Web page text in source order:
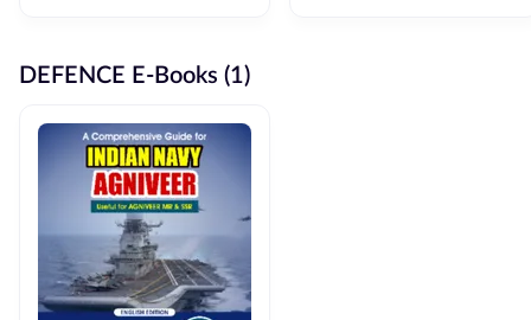
DEFENCE E-Books (1)